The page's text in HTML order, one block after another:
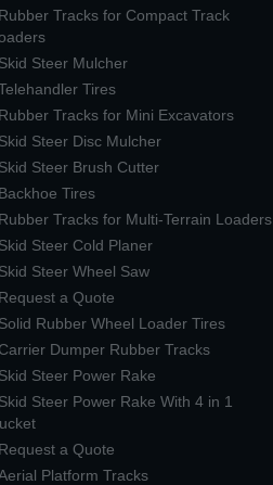
Rubber Tracks for Compact Track
Skid Steer Mulcher
Tires
Rubber Tracks for Mini Excavators
Skid Steer Disc Mulcher
Skid Steer Brush Cutter
Backhoe Tires
Rubber Tracks for Multi-Terrain Loaders
Skid Steer Cold Planer
Skid Steer Wheel Saw
Request a Quote
Solid Rubber Wheel Loader Tires
Carrier Dumper Rubber Tracks
Skid Steer Power Rake
Skid Steer Power Rake With 4 in 1
Request a Quote
Platform Tracks